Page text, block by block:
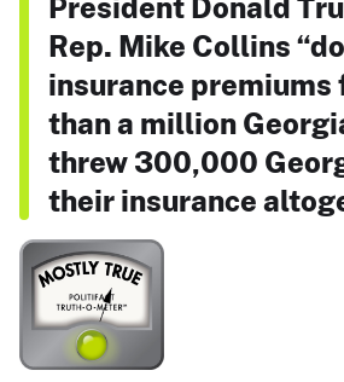
President Donald
Rep. Mike Collins
insurance premiums
than a million
threw 300,000
their insurance